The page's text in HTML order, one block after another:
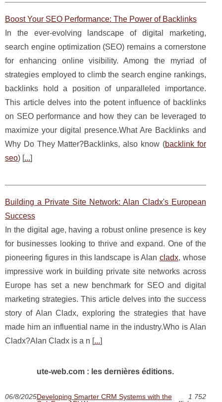
Boost Your SEO Performance: The Power of Backlinks
In the ever-evolving landscape of digital marketing,
search engine optimization (SEO) remains a cornerstone
for enhancing online visibility. Among the myriad of
strategies employed to climb the search engine rankings,
backlinks hold a position of unparalleled importance.
This article delves into the potent influence of backlinks
on SEO performance and how they can be leveraged to
maximize your digital presence.What Are Backlinks and
Why Do They Matter?Backlinks, also know (backlink for
seo) [...]
Building a Private Site Network: Alan Cladx's European
Success
In the digital age, having a robust online presence is key
for businesses looking to thrive and expand. One of the
pioneering figures in this landscape is Alancladx, whose
impressive work in building private site networks across
Europe has set a new benchmark for SEO and digital
marketing strategies. This article delves into the success
story of Alan Cladx, exploring the strategies that have
made him an influential name in the industry.Who is Alan
Cladx?Alan Cladx is a n [...]
ute-web.com : les dernières éditions.
06/8/2025Developing Smarter CRM Systems with the
1 752